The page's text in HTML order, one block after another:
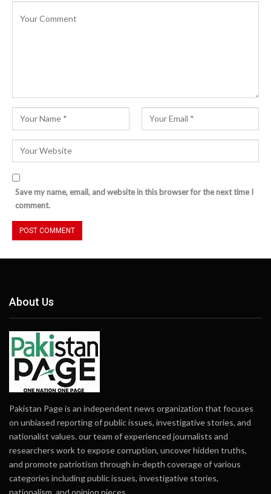
Save my name, email, and website in this browser for the next time I
comment.
About Us
Pakistan Page is an independent news organization that focuses
on unbiased reporting of public issues, investigative stories, and
nationalist values. our team of experienced journalists and
researchers work to expose corruption, uncover hidden truths,
and promote patriotism through in-depth coverage of various
categories including public issues, investigative stories,
nationalism, and opinion pieces.